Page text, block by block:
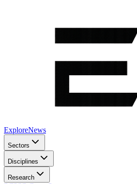
ExploreNews
Sectors
Disciplines
Research